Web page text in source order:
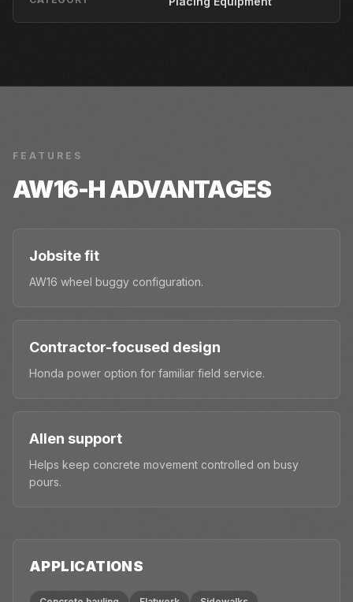
FEATURES
AW16-HADVANTAGES
Jobsite fit
AW16 wheel buggy configuration.
Contractor-focused design
Honda power option for familiar field service.
Allen support
Helps keep concrete movement controlled on busy
pours.
APPLICATIONS